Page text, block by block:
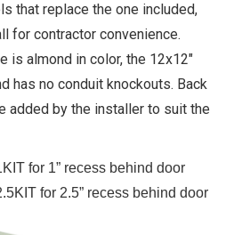
that replace the one included,
for contractor convenience.
is almond in color, the 12x12"
has no conduit knockouts. Back
added by the installer to suit the
for 1” recess behind door
for 2.5” recess behind door